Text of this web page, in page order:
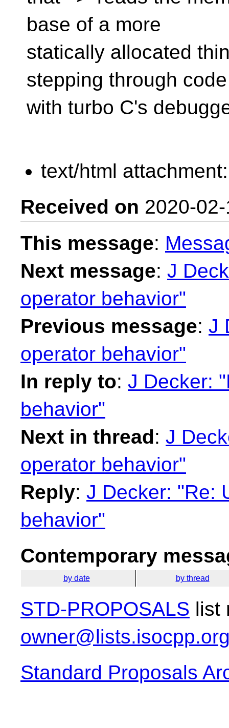
base of a more
statically allocated
stepping through code
with turbo C's
text/html
Received on 2020-
This message:
Next message: J
operator behavior"
Previous message: J
operator behavior"
In reply to: J Decker:
behavior"
Next in thread: J
operator behavior"
Reply: J Decker: "Re:
behavior"
Contemporary
by date by thread
STD-PROPOSALS list
Standard Proposals